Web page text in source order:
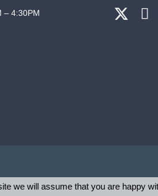
– 4:30PM
we will assume that you are happy